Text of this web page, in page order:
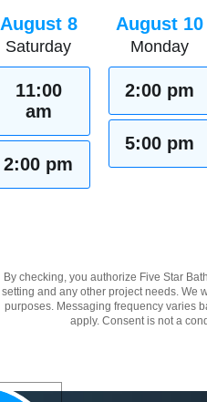
August 8
Saturday
11:00
am
2:00 pm
August 10
Monday
2:00 pm
5:00 pm
By checking, you authorize Five Star
setting and any other project needs. We
purposes. Messaging frequency varies
apply. Consent is not a